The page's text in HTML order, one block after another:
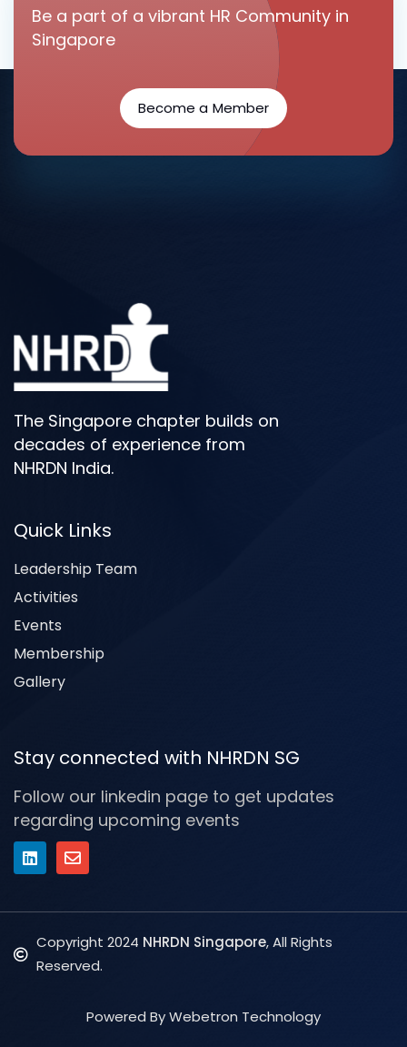
Be a part of a vibrant HR Community in
Singapore
Become a Member
The Singapore chapter builds on
decades of experience from
NHRDN India.
Quick Links
Leadership Team
Activities
Events
Membership
Gallery
Stay connected with NHRDN SG
Follow our linkedin page to get updates
regarding upcoming events
Copyright 2024 NHRDN Singapore, All Rights
Reserved.
Powered By Webetron Technology